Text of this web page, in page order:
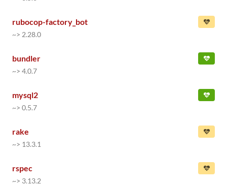
rubocop-factory_bot
~> 2.28.0
bundler
~> 4.0.7
mysql2
~> 0.5.7
rake
~> 13.3.1
rspec
~> 3.13.2